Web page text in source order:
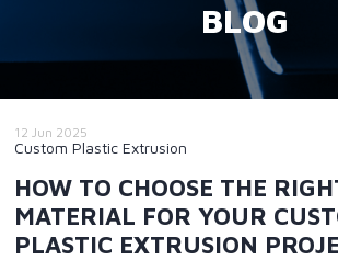
BLOG
12 Jun 2025
Custom Plastic Extrusion
HOW TO CHOOSE THE
MATERIAL FOR YOUR
PLASTIC EXTRUSION